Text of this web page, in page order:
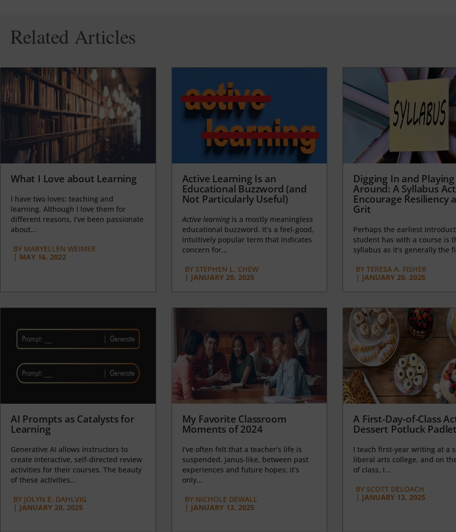
Related Articles
What I Love about Learning
I have two loves: teaching and
learning. Although I love them for
different reasons, I’ve been passionate
about...
BY MARYELLEN WEIMER
| MAY 16, 2022
Active Learning Is an
Educational Buzzword (and
Not Particularly Useful)
Active learningis a mostly meaningless
educational buzzword. It’s a feel-good,
intuitively popular term that indicates
concern for...
BYSTEPHEN L. CHEW
| JANUARY 20, 2025
Digging In and Playing
Around: A Syllabus
Encourage Resiliency
Grit
Perhaps the earliest
student has with a course is
syllabus as it’s generally the
BY TERESA A. FISHER
| JANUARY 20, 2025
AI Prompts as Catalysts for
Learning
Generative AI allows instructors to
create interactive, self-directed review
activities for their courses. The beauty
of these activities...
BY JOLYN E. DAHLVIG
| JANUARY 20, 2025
My Favorite Classroom
Moments of 2024
I’ve often felt that a teacher’s life is
suspended, Janus-like, between past
experiences and future hopes; it’s
only...
BYNICHOLE DEWALL
| JANUARY 13, 2025
A First-Day-of-Class
Dessert Potluck Padlet
I teach first-year writing at a
liberal arts college, and on
of class, I...
BY SCOTT DELOACH
| JANUARY 13, 2025